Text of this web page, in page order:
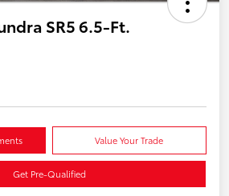
SR5 6.5-Ft.
Value Your Trade
Get Pre-Qualified